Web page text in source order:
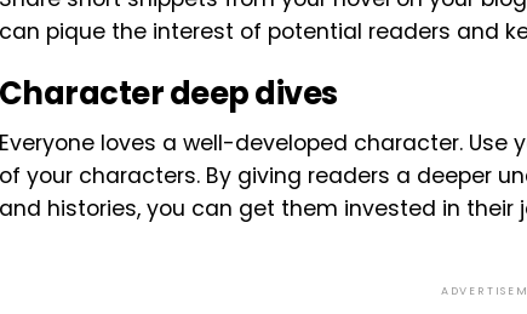
can pique the interest of potential readers and
Character deep dives
Everyone loves a well-developed character.
of your characters. By giving readers a deeper
and histories, you can get them invested in their